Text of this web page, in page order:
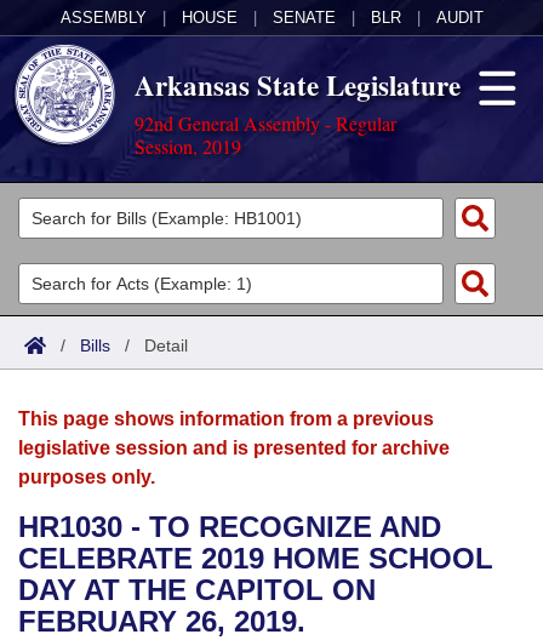
ASSEMBLY HOUSE SENATE BLR AUDIT
Arkansas State Legislature
92nd General Assembly - Regular
Session, 2019
Legislators
List All
Search
Committees
Joint
House
Bills in House Committees
Bills in Senate Committees
Acts
Search by Range
Advanced Search
Bills
Search by Range
Advanced Search
Recent Activities
Recently Filed
Calendars
Meetings and Events
Bills on Committee Agendas
House
Arkansas Law
Arkansas Code and Constitution of 1874
Uncodified Historic Legislation
Budget
Search Center
/ Bills / Detail
This page shows information from a previous
legislative session and is presented for archive
purposes only.
HR1030 - TO RECOGNIZE AND
CELEBRATE 2019 HOME SCHOOL
DAY AT THE CAPITOL ON
FEBRUARY 26, 2019.